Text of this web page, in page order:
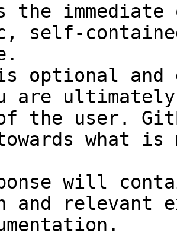
the
self-
optional and
are
the user.
towards what
will
and relevant